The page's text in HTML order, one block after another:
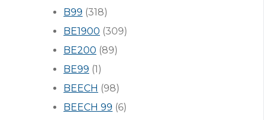
B99 (318)
BE1900 (309)
BE200 (89)
BE99 (1)
BEECH (98)
BEECH 99 (6)